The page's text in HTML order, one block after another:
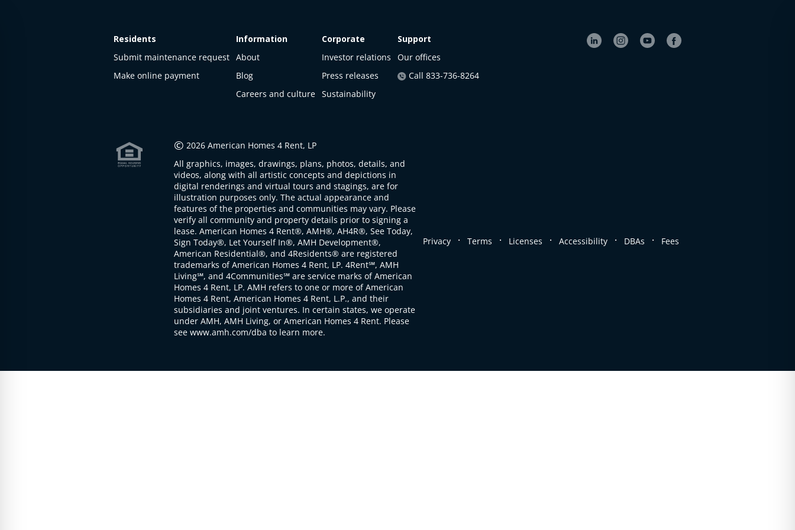
Residents
Submit maintenance request
Make online payment
Information
About
Blog
Careers and culture
Corporate
Investor relations
Press releases
Sustainability
Support
Our offices
Call 833-736-8264
© 2026 American Homes 4 Rent, LP
All graphics, images, drawings, plans, photos, details, and
videos, along with all artistic concepts and depictions in
digital renderings and virtual tours and stagings, are for
illustration purposes only. The actual appearance and
features of the properties and communities may vary. Please
verify all community and property details prior to signing a
lease. American Homes 4 Rent®, AMH®, AH4R®, See Today,
Sign Today®, Let Yourself In®, AMH Development®,
American Residential®, and 4Residents® are registered
trademarks of American Homes 4 Rent, LP. 4Rent℠, AMH
Living℠, and 4Communities℠ are service marks of American
Homes 4 Rent, LP. AMH refers to one or more of American
Homes 4 Rent, American Homes 4 Rent, L.P., and their
subsidiaries and joint ventures. In certain states, we operate
under AMH, AMH Living, or American Homes 4 Rent. Please
see www.amh.com/dba to learn more.
Privacy . Terms . Licenses . Accessibility . DBAs . Fees